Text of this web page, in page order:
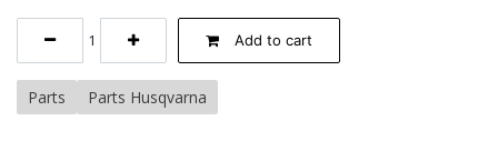
Add to cart
Parts Parts Husqvarna